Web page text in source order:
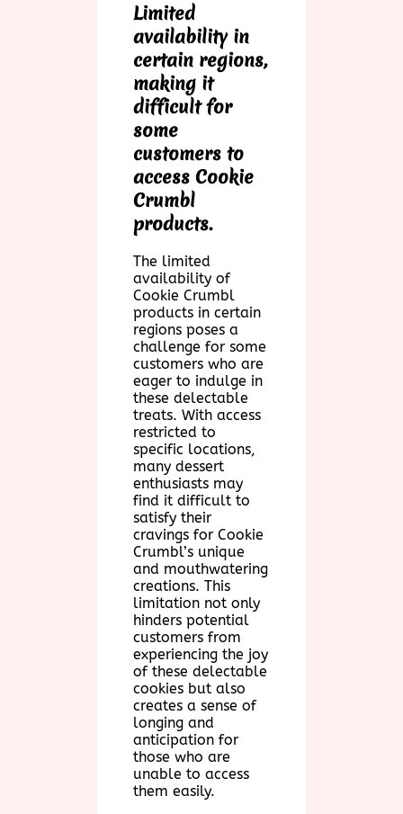
Limited
availability in
certain regions,
making it
difficult for
some
customers to
access Cookie
Crumbl
products.
The limited
availability of
Cookie Crumbl
products in certain
regions poses a
challenge for some
customers who are
eager to indulge in
these delectable
treats. With access
restricted to
specific locations,
many dessert
enthusiasts may
find it difficult to
satisfy their
cravings for Cookie
Crumbl’s unique
and mouthwatering
creations. This
limitation not only
hinders potential
customers from
experiencing the joy
of these delectable
cookies but also
creates a sense of
longing and
anticipation for
those who are
unable to access
them easily.